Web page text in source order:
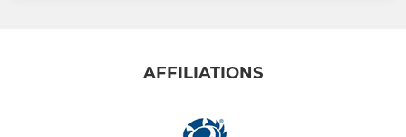
AFFILIATIONS